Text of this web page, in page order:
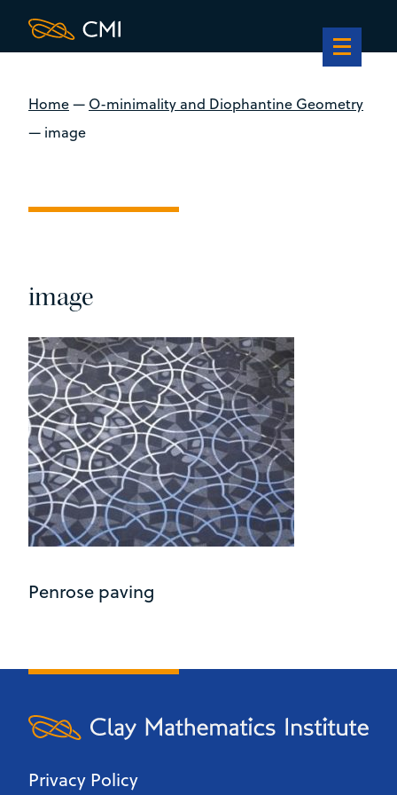
Home— O-minimality and Diophantine Geometry
— image
image
Penrose paving
Privacy Policy